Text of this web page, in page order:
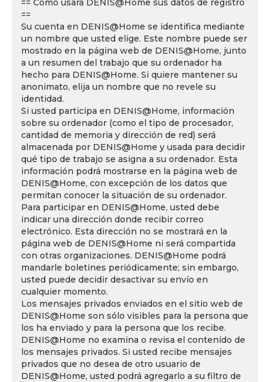
== Cómo usará DENIS@Home sus datos de registro
==
Su cuenta en DENIS@Home se identifica mediante
un nombre que usted elige. Este nombre puede ser
mostrado en la página web de DENIS@Home, junto
a un resumen del trabajo que su ordenador ha
hecho para DENIS@Home. Si quiere mantener su
anonimato, elija un nombre que no revele su
identidad.
Si usted participa en DENIS@Home, información
sobre su ordenador (como el tipo de procesador,
cantidad de memoria y dirección de red) será
almacenada por DENIS@Home y usada para decidir
qué tipo de trabajo se asigna a su ordenador. Esta
información podrá mostrarse en la página web de
DENIS@Home, con excepción de los datos que
permitan conocer la situación de su ordenador.
Para participar en DENIS@Home, usted debe
indicar una dirección donde recibir correo
electrónico. Esta dirección no se mostrará en la
página web de DENIS@Home ni será compartida
con otras organizaciones. DENIS@Home podrá
mandarle boletines periódicamente; sin embargo,
usted puede decidir desactivar su envío en
cualquier momento.
Los mensajes privados enviados en el sitio web de
DENIS@Home son sólo visibles para la persona que
los ha enviado y para la persona que los recibe.
DENIS@Home no examina o revisa el contenido de
los mensajes privados. Si usted recibe mensajes
privados que no desea de otro usuario de
DENIS@Home, usted podrá agregarlo a su filtro de